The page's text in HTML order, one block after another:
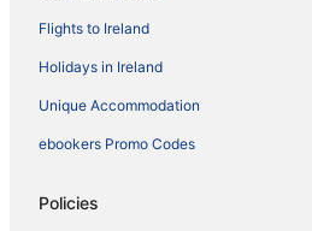
Flights to Ireland
Holidays in Ireland
Unique Accommodation
ebookers Promo Codes
Policies